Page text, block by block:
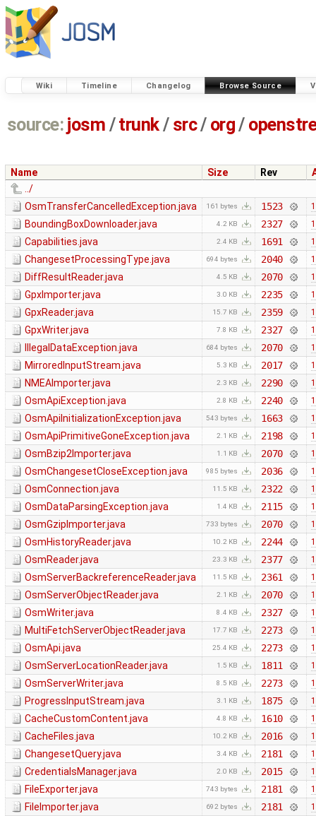
Wiki Timeline Changelog Browse Source
source: josm / trunk/ src/ org/
Name Size Rev
../
OsmTransferCancelledException.java
161 bytes 1523
BoundingBoxDownloader.java 4.2 KB 2327
Capabilities.java 2.4 KB 1691
ChangesetProcessingType.java 694 bytes 2040
DiffResultReader.java 4.5 KB 2070
GpxImporter.java 3.0 KB 2235
GpxReader.java 15.7 KB 2359
GpxWriter.java 7.8 KB 2327
IllegalDataException.java 684 bytes 2070
MirroredInputStream.java 5.3 KB 2017
NMEAImporter.java 2.3 KB 2290
OsmApiException.java 2.8 KB 2240
OsmApiInitializationException.java 543 bytes 1663
OsmApiPrimitiveGoneException.java 2.1 KB 2198
OsmBzip2Importer.java 1.1 KB 2070
OsmChangesetCloseException.java 985 bytes 2036
OsmConnection.java 11.5 KB 2322
OsmDataParsingException.java 1.4 KB 2115
OsmGzipImporter.java 733 bytes 2070
OsmHistoryReader.java 10.2 KB 2244
OsmReader.java 23.3 KB 2377
OsmServerBackreferenceReader.java 11.5 KB 2361
OsmServerObjectReader.java 2.1 KB 2070
OsmWriter.java 8.4 KB 2327
MultiFetchServerObjectReader.java 17.7 KB 2273
OsmApi.java 25.4 KB 2273
OsmServerLocationReader.java 1.5 KB 1811
OsmServerWriter.java 8.5 KB 2273
ProgressInputStream.java 3.1 KB 1875
CacheCustomContent.java 4.8 KB 1610
CacheFiles.java 10.2 KB 2016
ChangesetQuery.java 3.4 KB 2181
CredentialsManager.java 2.0 KB 2015
FileExporter.java 743 bytes 2181
FileImporter.java 692 bytes 2181